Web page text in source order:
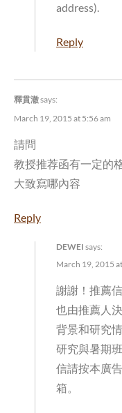
address).
Reply
釋貫澈says:
March 19, 2015 at 5:56 am
請問
教授推荐函有一定的
大致寫哪內容
Reply
DEWEI says:
March 19, 2015
謝謝！推薦
也由推薦人
背景和研究
研究與暑期
信請按本廣
箱。